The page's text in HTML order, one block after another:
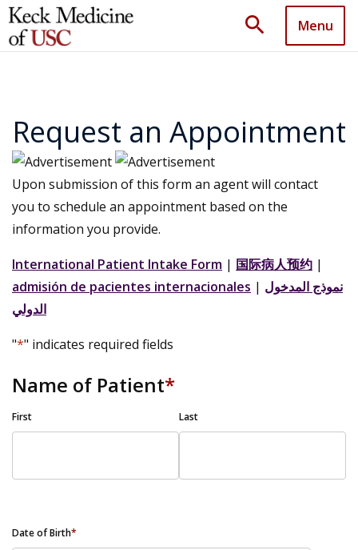
search Menu
Request an Appointment
Upon submission of this form an agent will contact
you to schedule an appointment based on the
information you provide.
International Patient Intake Form | 国际病人预约 |
admisión de pacientes internacionales | نموذج المدخول
الدولي
"*" indicates required fields
Name of Patient*
First Last
Date of Birth*